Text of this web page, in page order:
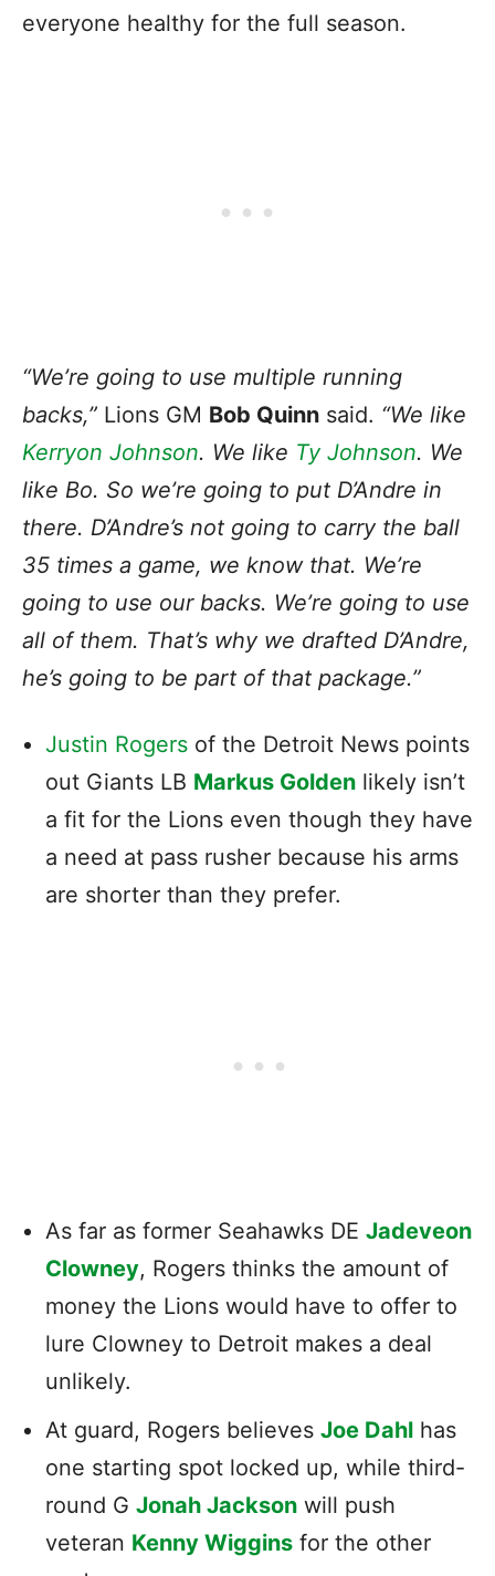
everyone healthy for the full season.
“We’re going to use multiple running
backs,” Lions GM Bob Quinn said. “We like
Kerryon Johnson. We like Ty Johnson. We
like Bo. So we’re going to put D’Andre in
there. D’Andre’s not going to carry the ball
35 times a game, we know that. We’re
going to use our backs. We’re going to use
all of them. That’s why we drafted D’Andre,
he’s going to be part of that package.”
Justin Rogers of the Detroit News points
out Giants LB Markus Golden likely isn’t
a fit for the Lions even though they have
a need at pass rusher because his arms
are shorter than they prefer.
As far as former Seahawks DE Jadeveon
Clowney, Rogers thinks the amount of
money the Lions would have to offer to
lure Clowney to Detroit makes a deal
unlikely.
At guard, Rogers believes Joe Dahl has
one starting spot locked up, while third-
round G Jonah Jackson will push
veteran Kenny Wiggins for the other